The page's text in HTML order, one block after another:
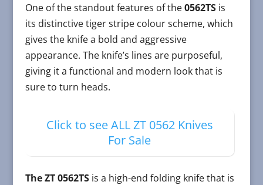
One of the standout features of the0562TSis
its distinctive tiger stripe colour scheme, which
gives the knife a bold and aggressive
appearance. The knife’s lines are purposeful,
giving it a functional and modern look that is
sure to turn heads.
Click to see ALL ZT 0562 Knives
For Sale
The ZT 0562TSis a high-end folding knife that is